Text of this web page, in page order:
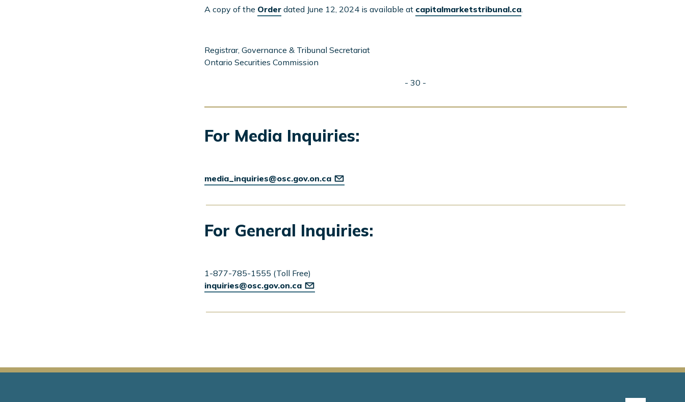
A copy of the Orderdated June 12, 2024 is available at capitalmarketstribunal.ca.
Registrar, Governance & Tribunal Secretariat
Ontario Securities Commission
- 30 -
For Media Inquiries:
media_inquiries@osc.gov.on.ca
For General Inquiries:
1-877-785-1555 (Toll Free)
inquiries@osc.gov.on.ca